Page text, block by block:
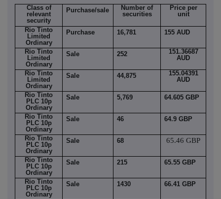
Class of
relevant
security
Purchase/sale
Number of
securities
Price per
unit
Rio Tinto
Limited
Ordinary
Purchase 16,781 155 AUD
Rio Tinto
Limited
Ordinary
Sale 252
151.36687
AUD
Rio Tinto
Limited
Ordinary
Sale 44,875
155.04391
AUD
Rio Tinto
PLC 10p
Ordinary
Sale 5,769 64.605 GBP
Rio Tinto
PLC 10p
Ordinary
Sale 46 64.9 GBP
Rio Tinto
PLC 10p
Ordinary
Sale 68 65.46 GBP
Rio Tinto
PLC 10p
Ordinary
Sale 215 65.55 GBP
Rio Tinto
PLC 10p
Ordinary
Sale 1430 66.41 GBP